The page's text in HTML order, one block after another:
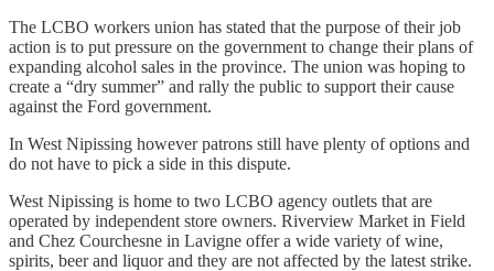
The LCBO workers union has stated that the purpose of their job
action is to put pressure on the government to change their plans of
expanding alcohol sales in the province. The union was hoping to
create a “dry summer” and rally the public to support their cause
against the Ford government.
In West Nipissing however patrons still have plenty of options and
do not have to pick a side in this dispute.
West Nipissing is home to two LCBO agency outlets that are
operated by independent store owners. Riverview Market in Field
and Chez Courchesne in Lavigne offer a wide variety of wine,
spirits, beer and liquor and they are not affected by the latest strike.